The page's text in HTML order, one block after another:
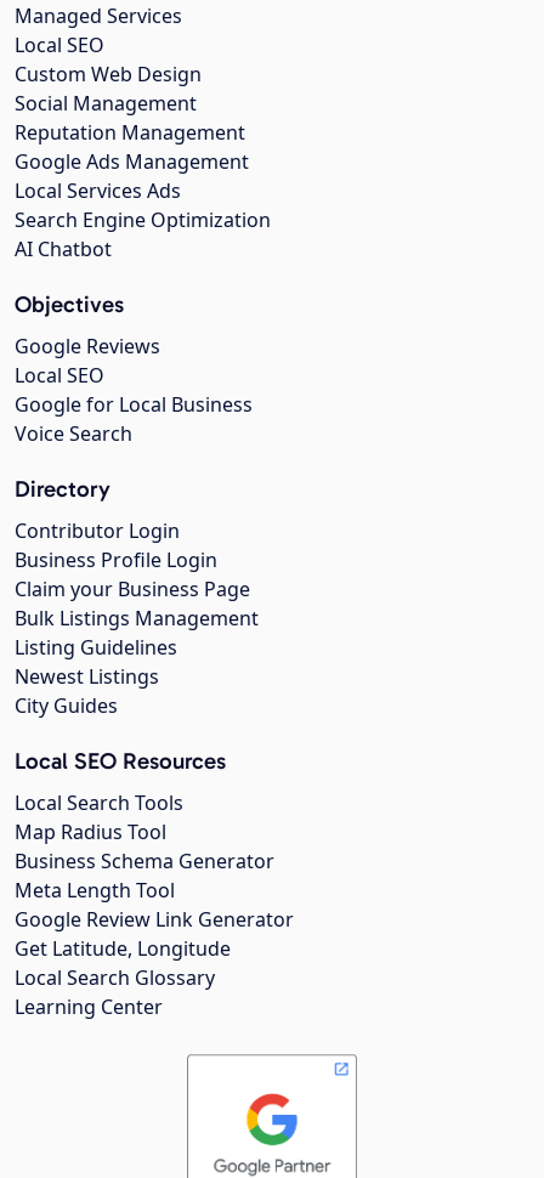
Managed Services
Local SEO
Custom Web Design
Social Management
Reputation Management
Google Ads Management
Local Services Ads
Search Engine Optimization
AI Chatbot
Objectives
Google Reviews
Local SEO
Google for Local Business
Voice Search
Directory
Contributor Login
Business Profile Login
Claim your Business Page
Bulk Listings Management
Listing Guidelines
Newest Listings
City Guides
Local SEO Resources
Local Search Tools
Map Radius Tool
Business Schema Generator
Meta Length Tool
Google Review Link Generator
Get Latitude, Longitude
Local Search Glossary
Learning Center